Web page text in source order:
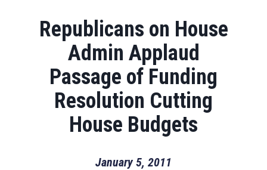
Republicans on House
Admin Applaud
Passage of Funding
Resolution Cutting
House Budgets
January 5, 2011